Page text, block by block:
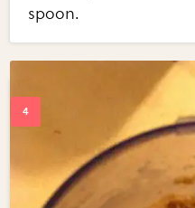
spoon.